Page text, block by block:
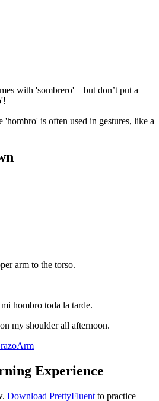
with 'sombrero' – but don’t put a
'hombro' is often used in gestures, like a
arm to the torso.
hombro toda la tarde.
my shoulder all afternoon.
Arm
Experience
Download PrettyFluent to practice